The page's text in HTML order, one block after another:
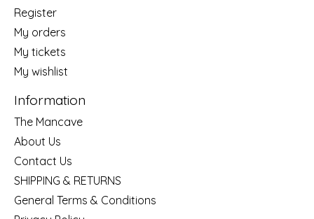
Register
My orders
My tickets
My wishlist
Information
The Mancave
About Us
Contact Us
SHIPPING & RETURNS
General Terms & Conditions